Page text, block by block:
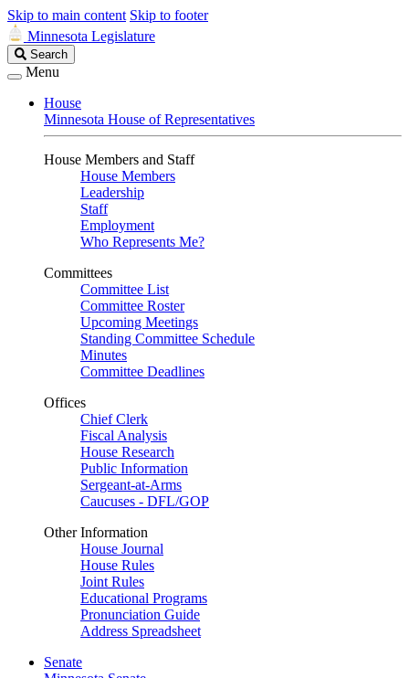
Skip to main content Skip to footer
Minnesota Legislature
Search
Legislature
Search
Menu
House
Minnesota House of Representatives
House Members and Staff
House Members
Leadership
Staff
Employment
Who Represents Me?
Committees
Committee List
Committee Roster
Upcoming Meetings
Standing Committee Schedule
Minutes
Committee Deadlines
Offices
Chief Clerk
Fiscal Analysis
House Research
Public Information
Sergeant-at-Arms
Caucuses - DFL/GOP
Other Information
House Journal
House Rules
Joint Rules
Educational Programs
Pronunciation Guide
Address Spreadsheet
Senate